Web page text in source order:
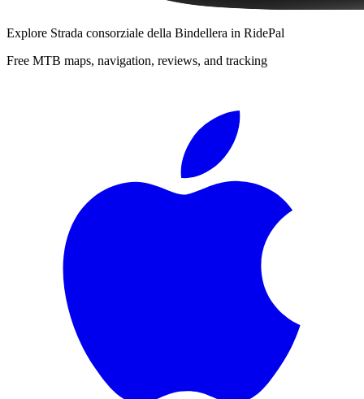
Explore Strada consorziale della Bindellera in RidePal
Free MTB maps, navigation, reviews, and tracking